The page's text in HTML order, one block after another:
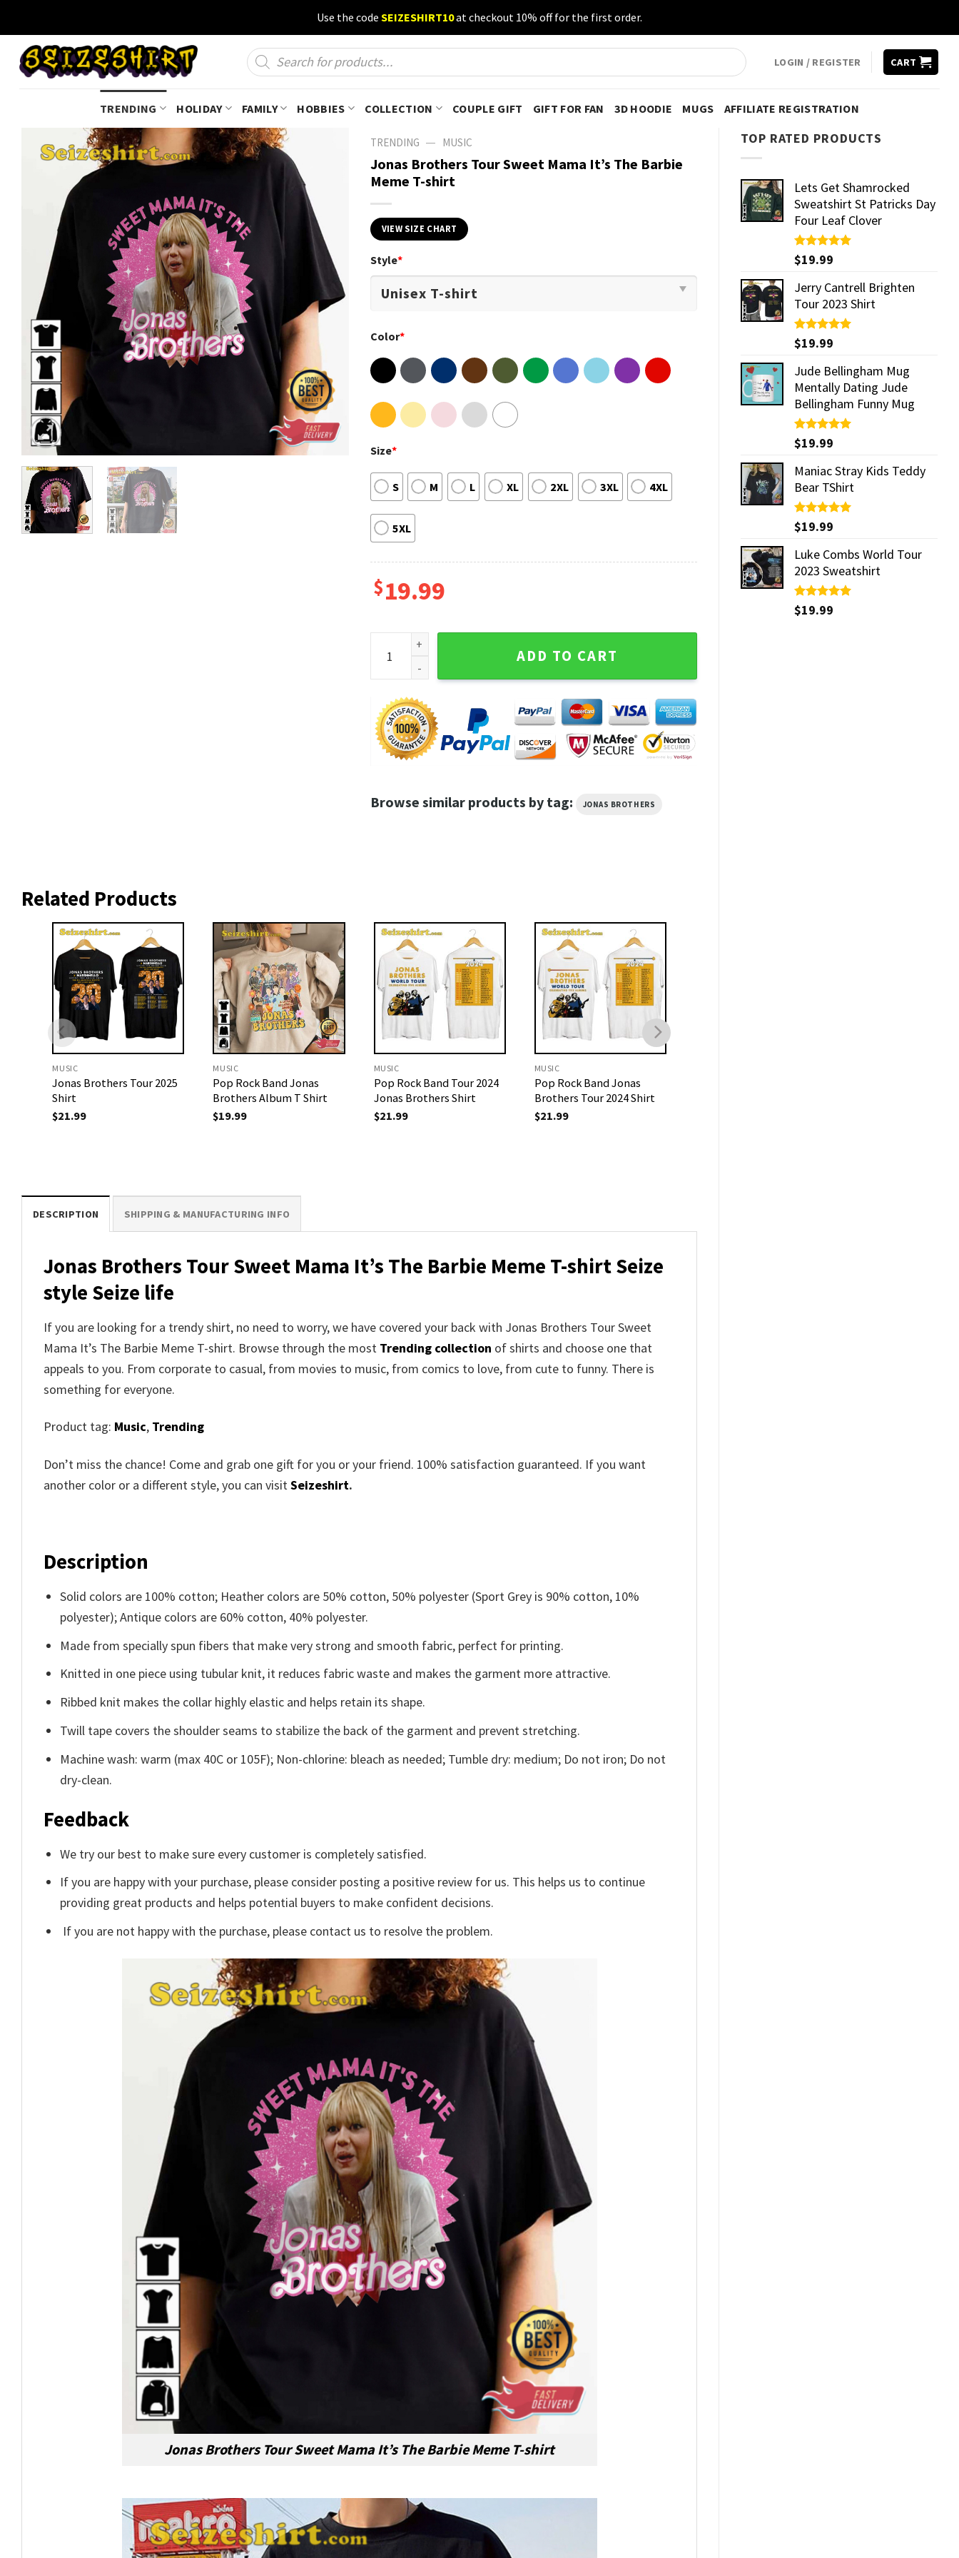
content
Use the code SEIZESHIRT10at checkout 10% off for the first order.
Products
search
LOGIN / REGISTER CART
TRENDING HOLIDAY FAMILY HOBBIES COLLECTION COUPLE GIFT GIFT FOR FAN 3D HOODIE MUGS AFFILIATE REGISTRATION
TOP RATED PRODUCTS
Lets Get Shamrocked
Sweatshirt St Patricks Day
Four Leaf Clover
Rated5.00
out of 5
$19.99
Jerry Cantrell Brighten
Tour 2023 Shirt
Rated5.00
out of 5
$19.99
Jude Bellingham Mug
Mentally Dating Jude
Bellingham Funny Mug
Rated5.00
out of 5
$19.99
Maniac Stray Kids Teddy
Bear TShirt
Rated5.00
out of 5
$19.99
Luke Combs World Tour
2023 Sweatshirt
Rated5.00
out of 5
$19.99
TRENDING — MUSIC
Jonas Brothers Tour Sweet Mama It’s The Barbie
Meme T-shirt
VIEW SIZE CHART
Style*
Color*
Size*
S M L XL 2XL 3XL 4XL
5XL
$19.99
Jonas Brothers Tour Sweet Mama It's The Barbie Meme T-shirt quantity
ADD TO CART
Browse similar products by tag: JONAS BROTHERS
Related Products
MUSIC
Jonas Brothers Tour 2025
Shirt
$21.99
MUSIC
Pop Rock Band Jonas
Brothers Album T Shirt
$19.99
MUSIC
Pop Rock Band Tour 2024
Jonas Brothers Shirt
$21.99
MUSIC
Pop Rock Band Jonas
Brothers Tour 2024 Shirt
$21.99
DESCRIPTION SHIPPING & MANUFACTURING INFO
Jonas Brothers Tour Sweet Mama It’s The Barbie Meme T-shirt Seize
style Seize life
If you are looking for a trendy shirt, no need to worry, we have covered your back with Jonas Brothers Tour Sweet
Mama It’s The Barbie Meme T-shirt. Browse through the most Trending collection of shirts and choose one that
appeals to you. From corporate to casual, from movies to music, from comics to love, from cute to funny. There is
something for everyone.
Product tag: Music, Trending
Don’t miss the chance! Come and grab one gift for you or your friend. 100% satisfaction guaranteed. If you want
another color or a different style, you can visit Seizeshirt.
Description
Solid colors are 100% cotton; Heather colors are 50% cotton, 50% polyester (Sport Grey is 90% cotton, 10%
polyester); Antique colors are 60% cotton, 40% polyester.
Made from specially spun fibers that make very strong and smooth fabric, perfect for printing.
Knitted in one piece using tubular knit, it reduces fabric waste and makes the garment more attractive.
Ribbed knit makes the collar highly elastic and helps retain its shape.
Twill tape covers the shoulder seams to stabilize the back of the garment and prevent stretching.
Machine wash: warm (max 40C or 105F); Non-chlorine: bleach as needed; Tumble dry: medium; Do not iron; Do not
dry-clean.
Feedback
We try our best to make sure every customer is completely satisfied.
If you are happy with your purchase, please consider posting a positive review for us. This helps us to continue
providing great products and helps potential buyers to make confident decisions.
If you are not happy with the purchase, please contact us to resolve the problem.
Jonas Brothers Tour Sweet Mama It’s The Barbie Meme T-shirt